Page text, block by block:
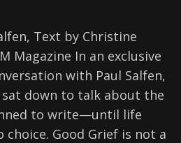
Text by Christine
Magazine In an exclusive
with Paul Salfen,
down to talk about the
to write—until life
Good Grief is not a